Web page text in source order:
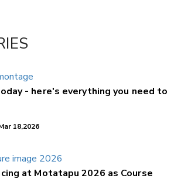
- here's everything you need to
18,2026
at Motatapu 2026 as Course